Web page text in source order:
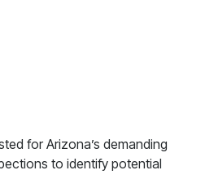
for Arizona’s demanding
to identify potential